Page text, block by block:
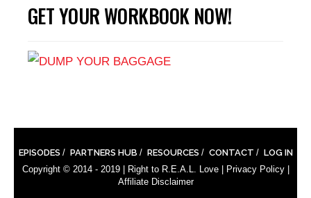
GET YOUR WORKBOOK NOW!
EPISODES PARTNERS HUB RESOURCES CONTACT
LOG IN
Copyright © 2014 - 2019 | Right to R.E.A.L. Love| Privacy Policy|
Affiliate Disclaimer